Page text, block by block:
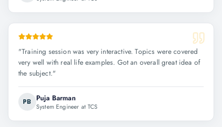
"Training session was very interactive. Topics were covered
very well with real life examples. Got an overall great idea of
the subject."
PB Puja Barman
System Engineer at TCS